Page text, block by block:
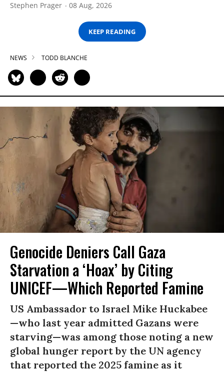
Stephen Prager 08 Aug, 2026
KEEP READING
NEWS TODD BLANCHE
Genocide Deniers Call Gaza
Starvation a ‘Hoax’ by Citing
UNICEF—Which Reported Famine
US Ambassador to Israel Mike Huckabee
—who last year admitted Gazans were
starving—was among those noting a new
global hunger report by the UN agency
that reported the 2025 famine as it